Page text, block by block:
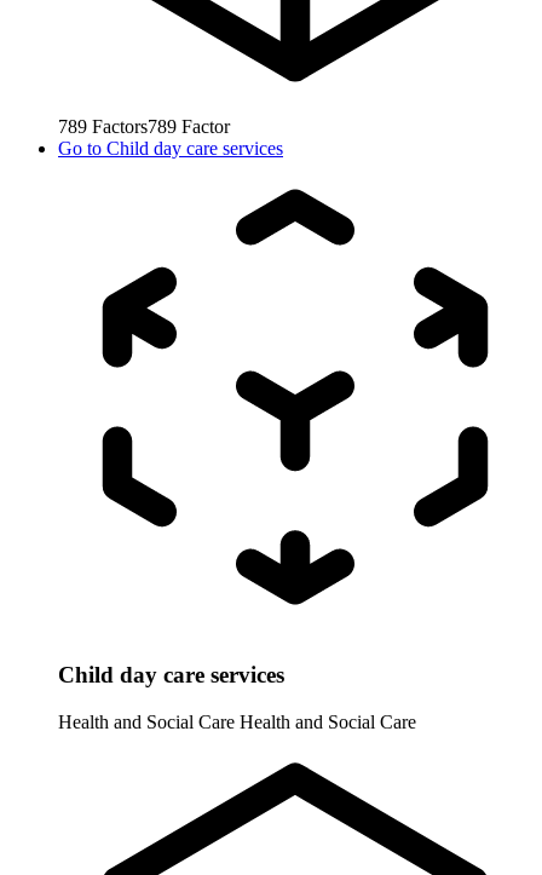
789 Factors789 Factor
Go to Child day care services
Child day care services
Health and Social Care Health and Social Care